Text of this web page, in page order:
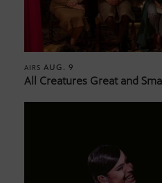
AIRS AUG. 9
All Creatures Great and